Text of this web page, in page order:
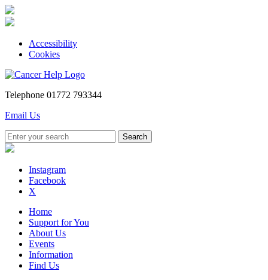
Accessibility
Cookies
Telephone 01772 793344
Email Us
Instagram
Facebook
X
Home
Support for You
About Us
Events
Information
Find Us